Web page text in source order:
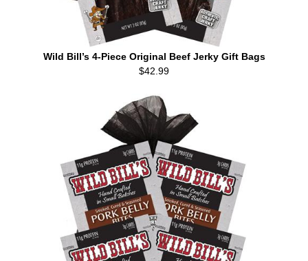
Wild Bill’s 4-Piece Original Beef Jerky Gift Bags
$42.99